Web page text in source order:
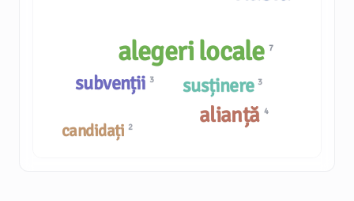
candidați 2
alegeri locale7
susținere 3
alianță 4
subvenții 3